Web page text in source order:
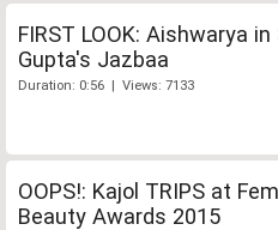
FIRST LOOK: Aishwarya in
Gupta's Jazbaa
Duration: 0:56 | Views: 7133
OOPS!: Kajol TRIPS at
Beauty Awards 2015